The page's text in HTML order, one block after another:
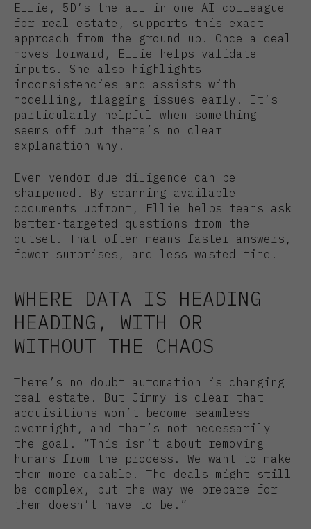
Ellie, 5D’s the all-in-one AI colleague
for real estate, supports this exact
approach from the ground up. Once a deal
moves forward, Ellie helps validate
inputs. She also highlights
inconsistencies and assists with
modelling, flagging issues early. It’s
particularly helpful when something
seems off but there’s no clear
explanation why.
Even vendor due diligence can be
sharpened. By scanning available
documents upfront, Ellie helps teams ask
better-targeted questions from the
outset. That often means faster answers,
fewer surprises, and less wasted time.
WHERE DATA IS HEADING
HEADING, WITH OR
WITHOUT THE CHAOS
There’s no doubt automation is changing
real estate. But Jimmy is clear that
acquisitions won’t become seamless
overnight, and that’s not necessarily
the goal. “This isn’t about removing
humans from the process. We want to make
them more capable. The deals might still
be complex, but the way we prepare for
them doesn’t have to be.”